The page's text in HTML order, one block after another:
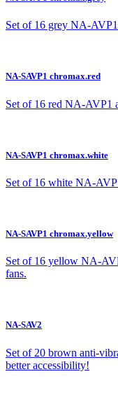
Set of 16 grey NA-
NA-SAVP1 chromax.red
Set of 16 red NA-AVP1
NA-SAVP1 chromax.white
Set of 16 white NA-
NA-SAVP1 chromax.yellow
Set of 16 yellow NA-
fans.
NA-SAV2
Set of 20 brown anti-
better accessibility!